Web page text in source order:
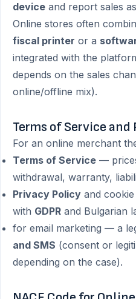
device and report sales
Online stores often
fiscal printer or a
integrated with the
depends on the sales
online/offline mix).
Terms of Service
For an online merchant
Terms of Service —
withdrawal, warranty,
Privacy Policy and
with GDPR and Bulgarian
for email marketing — a
and SMS (consent or
depending on the case).